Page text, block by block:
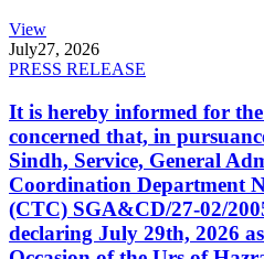
View
July27, 2026
PRESS RELEASE
It is hereby informed for
concerned that, in
Sindh, Service, General
Coordination Department
(CTC) SGA&CD/27-02/
declaring July 29th, 2026